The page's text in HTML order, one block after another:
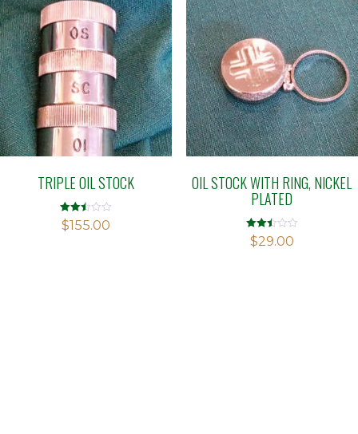
TRIPLE OIL STOCK
Rated
2.48
$155.00
OIL STOCK WITH RING, NICKEL
PLATED
Rated
2.46
$29.00